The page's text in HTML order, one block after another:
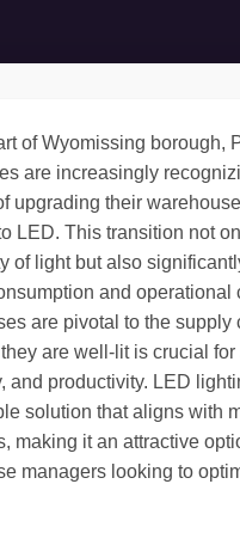
of Wyomissing borough,
are increasingly
upgrading their
LED. This transition not
of light but also
and operational
are pivotal to the supply
are well-lit is crucial for
and productivity. LED
solution that aligns with
making it an attractive
managers looking to